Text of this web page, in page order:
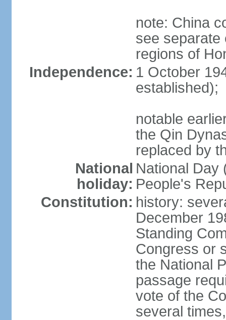
note: China
see separate
regions of
Independence: 1 October
established);
notable
the Qin
replaced by
National
holiday:
National Day
People's
Constitution: history:
December
Standing
Congress or
the National
passage
vote of the
several